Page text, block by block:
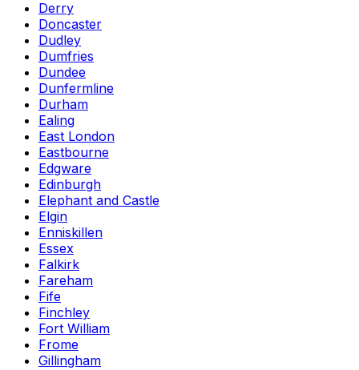
Derry
Doncaster
Dudley
Dumfries
Dundee
Dunfermline
Durham
Ealing
East London
Eastbourne
Edgware
Edinburgh
Elephant and Castle
Elgin
Enniskillen
Essex
Falkirk
Fareham
Fife
Finchley
Fort William
Frome
Gillingham